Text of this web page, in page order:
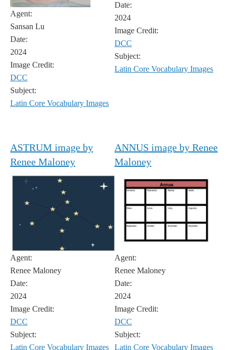
Agent:
Sansan Lu
Date:
2024
Image Credit:
DCC
Subject:
Latin Core Vocabulary Images
Date:
2024
Image Credit:
DCC
Subject:
Latin Core Vocabulary Images
ASTRUM image by
Renee Maloney
Agent:
Renee Maloney
Date:
2024
Image Credit:
DCC
Subject:
Latin Core Vocabulary Images
ANNUS image by Renee
Maloney
Agent:
Renee Maloney
Date:
2024
Image Credit:
DCC
Subject:
Latin Core Vocabulary Images